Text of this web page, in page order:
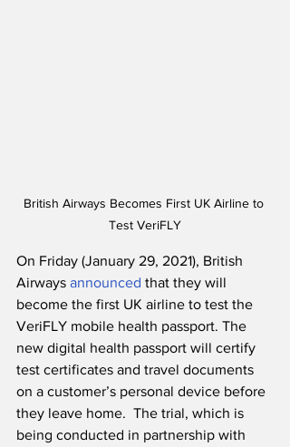
British Airways Becomes First UK Airline to
Test VeriFLY
On Friday (January 29, 2021), British
Airways announced that they will
become the first UK airline to test the
VeriFLY mobile health passport. The
new digital health passport will certify
test certificates and travel documents
on a customer’s personal device before
they leave home.  The trial, which is
being conducted in partnership with